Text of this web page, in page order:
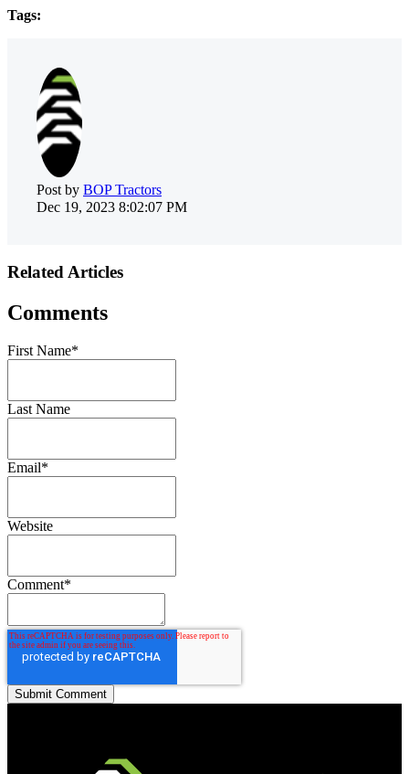
Tags:
Post by BOP Tractors
Dec 19, 2023 8:02:07 PM
Related Articles
Comments
First Name*
Last Name
Email*
Website
Comment*